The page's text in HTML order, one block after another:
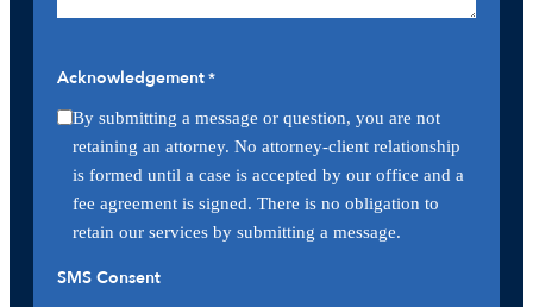
Acknowledgement*
By submitting a message or question, you are not
retaining an attorney. No attorney-client relationship
is formed until a case is accepted by our office and a
fee agreement is signed. There is no obligation to
retain our services by submitting a message.
SMS Consent